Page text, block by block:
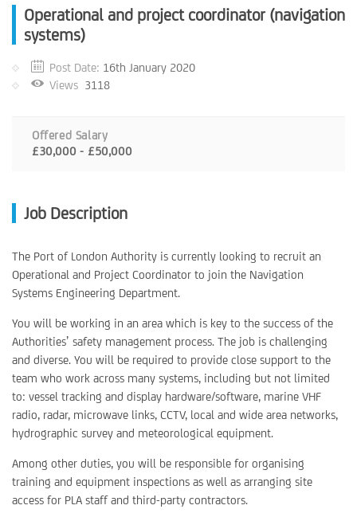
Operational and project coordinator (navigation
systems)
Post Date: 16th January 2020
Views 3118
Offered Salary
£30,000 - £50,000
Job Description
The Port of London Authority is currently looking to recruit an
Operational and Project Coordinator to join the Navigation
Systems Engineering Department.
You will be working in an area which is key to the success of the
Authorities’ safety management process. The job is challenging
and diverse. You will be required to provide close support to the
team who work across many systems, including but not limited
to: vessel tracking and display hardware/software, marine VHF
radio, radar, microwave links, CCTV, local and wide area networks,
hydrographic survey and meteorological equipment.
Among other duties, you will be responsible for organising
training and equipment inspections as well as arranging site
access for PLA staff and third-party contractors.